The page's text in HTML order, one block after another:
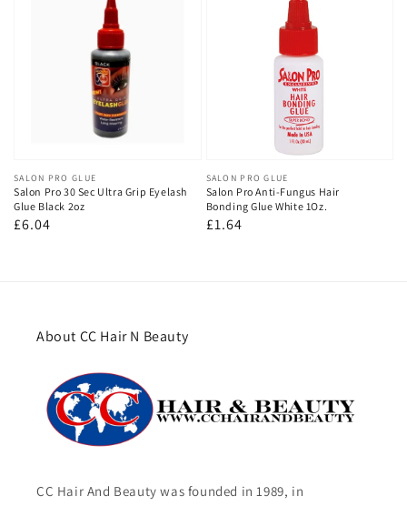
Vendor:
SALON PRO GLUE
Salon Pro 30 Sec Ultra Grip Eyelash
Glue Black 2oz
Regular
£6.04
Vendor:
SALON PRO GLUE
Salon Pro Anti-Fungus Hair
Bonding Glue White 1Oz.
Regular
£1.64
About CC Hair N Beauty
CC Hair And Beauty was founded in 1989, in